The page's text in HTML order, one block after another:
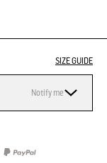
SIZE GUIDE
Notify me